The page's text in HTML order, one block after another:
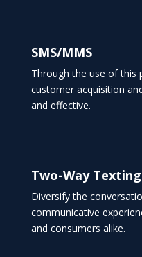
SMS/MMS
Through the use of this
customer acquisition
and effective.
Two-Way Texting
Diversify the
communicative
and consumers alike.